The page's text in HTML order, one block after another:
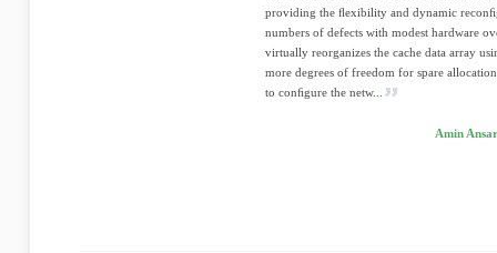
providing the ﬂexibility and dynamic
numbers of defects with modest hardware
virtually reorganizes the cache data array
more degrees of freedom for spare
to conﬁgure the netw...
Amin